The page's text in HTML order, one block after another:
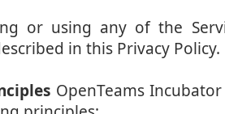
or using any of the
in this Privacy Policy.
OpenTeams